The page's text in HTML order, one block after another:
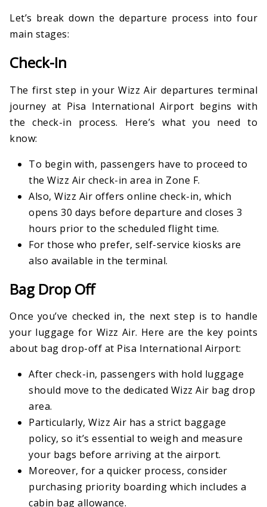
Let’s break down the departure process into four
main stages:
Check-In
The first step in your Wizz Air departures terminal
journey at Pisa International Airport begins with
the check-in process. Here’s what you need to
know:
To begin with, passengers have to proceed to
the Wizz Air check-in area in Zone F.
Also, Wizz Air offers online check-in, which
opens 30 days before departure and closes 3
hours prior to the scheduled flight time.
For those who prefer, self-service kiosks are
also available in the terminal.
Bag Drop Off
Once you’ve checked in, the next step is to handle
your luggage for Wizz Air. Here are the key points
about bag drop-off at Pisa International Airport:
After check-in, passengers with hold luggage
should move to the dedicated Wizz Air bag drop
area.
Particularly, Wizz Air has a strict baggage
policy, so it’s essential to weigh and measure
your bags before arriving at the airport.
Moreover, for a quicker process, consider
purchasing priority boarding which includes a
cabin bag allowance.